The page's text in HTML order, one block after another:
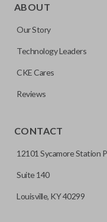
ABOUT
Our Story
Technology Leaders
CKE Cares
Reviews
CONTACT
12101 Sycamore Station
Suite 140
Louisville, KY 40299